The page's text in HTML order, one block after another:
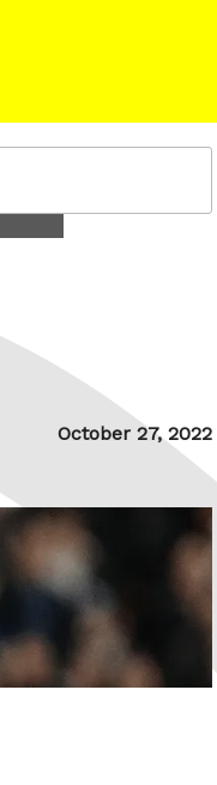
Posted
October 27, 2022